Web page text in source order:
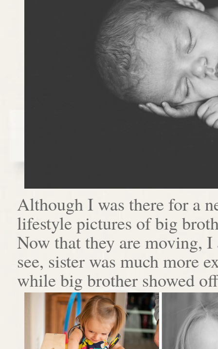
Although I was there for a
lifestyle pictures of big
Now that they are moving,
see, sister was much more
while big brother showed